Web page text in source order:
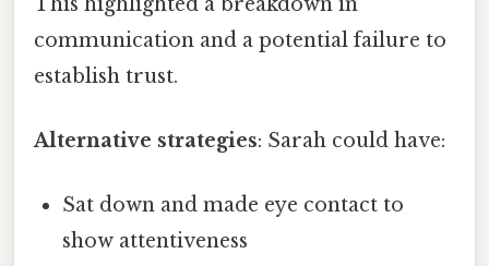
communication and a potential failure to
establish trust.
Alternative strategies: Sarah could have:
Sat down and made eye contact to
show attentiveness